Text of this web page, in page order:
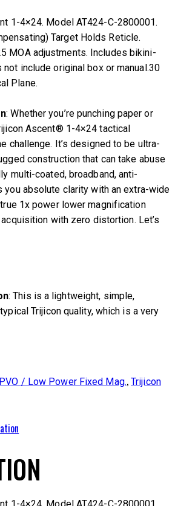
1-4×24. Model AT424-C-2800001.
Target Holds Reticle.
MOA adjustments. Includes bikini-
include original box or manual.30
Plane.
: Whether you’re punching paper or
Ascent® 1-4×24 tactical
challenge. It’s designed to be ultra-
construction that can take abuse
multi-coated, broadband, anti-
absolute clarity with an extra-wide
1x power lower magnification
with zero distortion. Let’s
: This is a lightweight, simple,
Trijicon quality, which is a very
/ Low Power Fixed Mag.,Trijicon